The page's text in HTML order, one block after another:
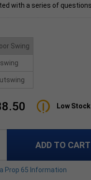
with a series of
Swing
Low Stock
ADD TO CART
Prop 65 Information